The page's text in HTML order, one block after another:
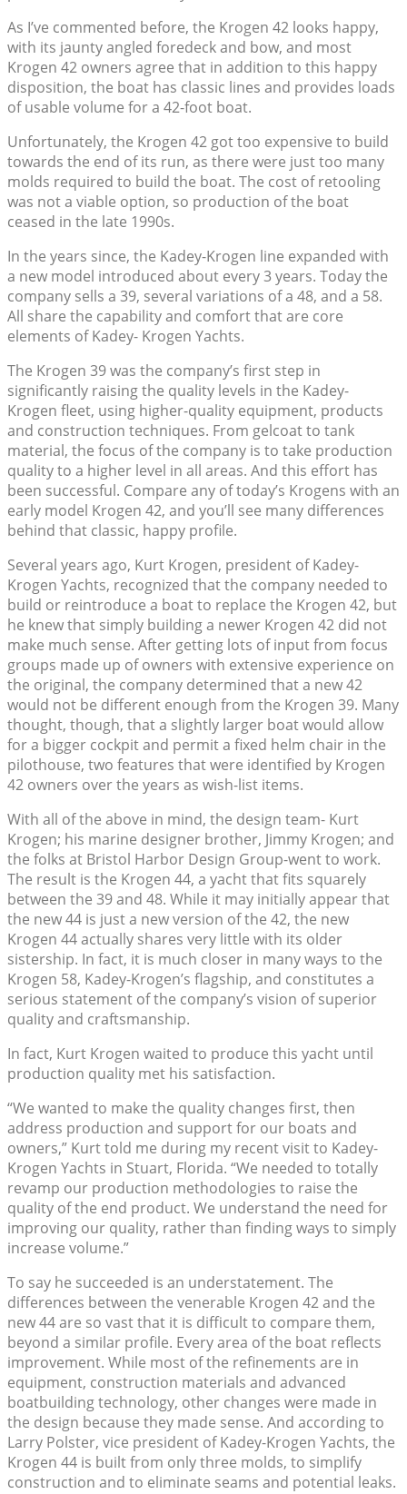
As I’ve commented before, the Krogen 42 looks happy,
with its jaunty angled foredeck and bow, and most
Krogen 42 owners agree that in addition to this happy
disposition, the boat has classic lines and provides loads
of usable volume for a 42-foot boat.
Unfortunately, the Krogen 42 got too expensive to build
towards the end of its run, as there were just too many
molds required to build the boat. The cost of retooling
was not a viable option, so production of the boat
ceased in the late 1990s.
In the years since, the Kadey-Krogen line expanded with
a new model introduced about every 3 years. Today the
company sells a 39, several variations of a 48, and a 58.
All share the capability and comfort that are core
elements of Kadey- Krogen Yachts.
The Krogen 39 was the company’s first step in
significantly raising the quality levels in the Kadey-
Krogen fleet, using higher-quality equipment, products
and construction techniques. From gelcoat to tank
material, the focus of the company is to take production
quality to a higher level in all areas. And this effort has
been successful. Compare any of today’s Krogens with an
early model Krogen 42, and you’ll see many differences
behind that classic, happy profile.
Several years ago, Kurt Krogen, president of Kadey-
Krogen Yachts, recognized that the company needed to
build or reintroduce a boat to replace the Krogen 42, but
he knew that simply building a newer Krogen 42 did not
make much sense. After getting lots of input from focus
groups made up of owners with extensive experience on
the original, the company determined that a new 42
would not be different enough from the Krogen 39. Many
thought, though, that a slightly larger boat would allow
for a bigger cockpit and permit a fixed helm chair in the
pilothouse, two features that were identified by Krogen
42 owners over the years as wish-list items.
With all of the above in mind, the design team- Kurt
Krogen; his marine designer brother, Jimmy Krogen; and
the folks at Bristol Harbor Design Group-went to work.
The result is the Krogen 44, a yacht that fits squarely
between the 39 and 48. While it may initially appear that
the new 44 is just a new version of the 42, the new
Krogen 44 actually shares very little with its older
sistership. In fact, it is much closer in many ways to the
Krogen 58, Kadey-Krogen’s flagship, and constitutes a
serious statement of the company’s vision of superior
quality and craftsmanship.
In fact, Kurt Krogen waited to produce this yacht until
production quality met his satisfaction.
“We wanted to make the quality changes first, then
address production and support for our boats and
owners,” Kurt told me during my recent visit to Kadey-
Krogen Yachts in Stuart, Florida. “We needed to totally
revamp our production methodologies to raise the
quality of the end product. We understand the need for
improving our quality, rather than finding ways to simply
increase volume.”
To say he succeeded is an understatement. The
differences between the venerable Krogen 42 and the
new 44 are so vast that it is difficult to compare them,
beyond a similar profile. Every area of the boat reflects
improvement. While most of the refinements are in
equipment, construction materials and advanced
boatbuilding technology, other changes were made in
the design because they made sense. And according to
Larry Polster, vice president of Kadey-Krogen Yachts, the
Krogen 44 is built from only three molds, to simplify
construction and to eliminate seams and potential leaks.